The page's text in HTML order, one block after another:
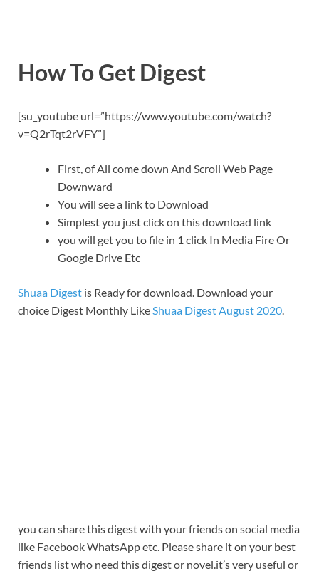
How To Get Digest
[su_youtube url=”https://www.youtube.com/watch?
v=Q2rTqt2rVFY”]
First, of All come down And Scroll Web Page
Downward
You will see a link to Download
Simplest you just click on this download link
you will get you to file in 1 click In Media Fire Or
Google Drive Etc
Shuaa Digest is Ready for download. Download your
choice Digest Monthly LikeShuaa Digest August 2020.
you can share this digest with your friends on social media
like Facebook WhatsApp etc. Please share it on your best
friends list who need this digest or novel.it’s very useful or